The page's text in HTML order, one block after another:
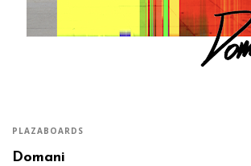
PLAZABOARDS
Domani